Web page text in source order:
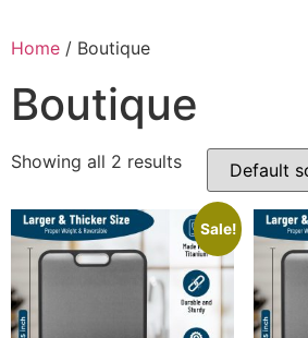
toHome / Boutique
Boutique
Showing all 2 results
Sale!